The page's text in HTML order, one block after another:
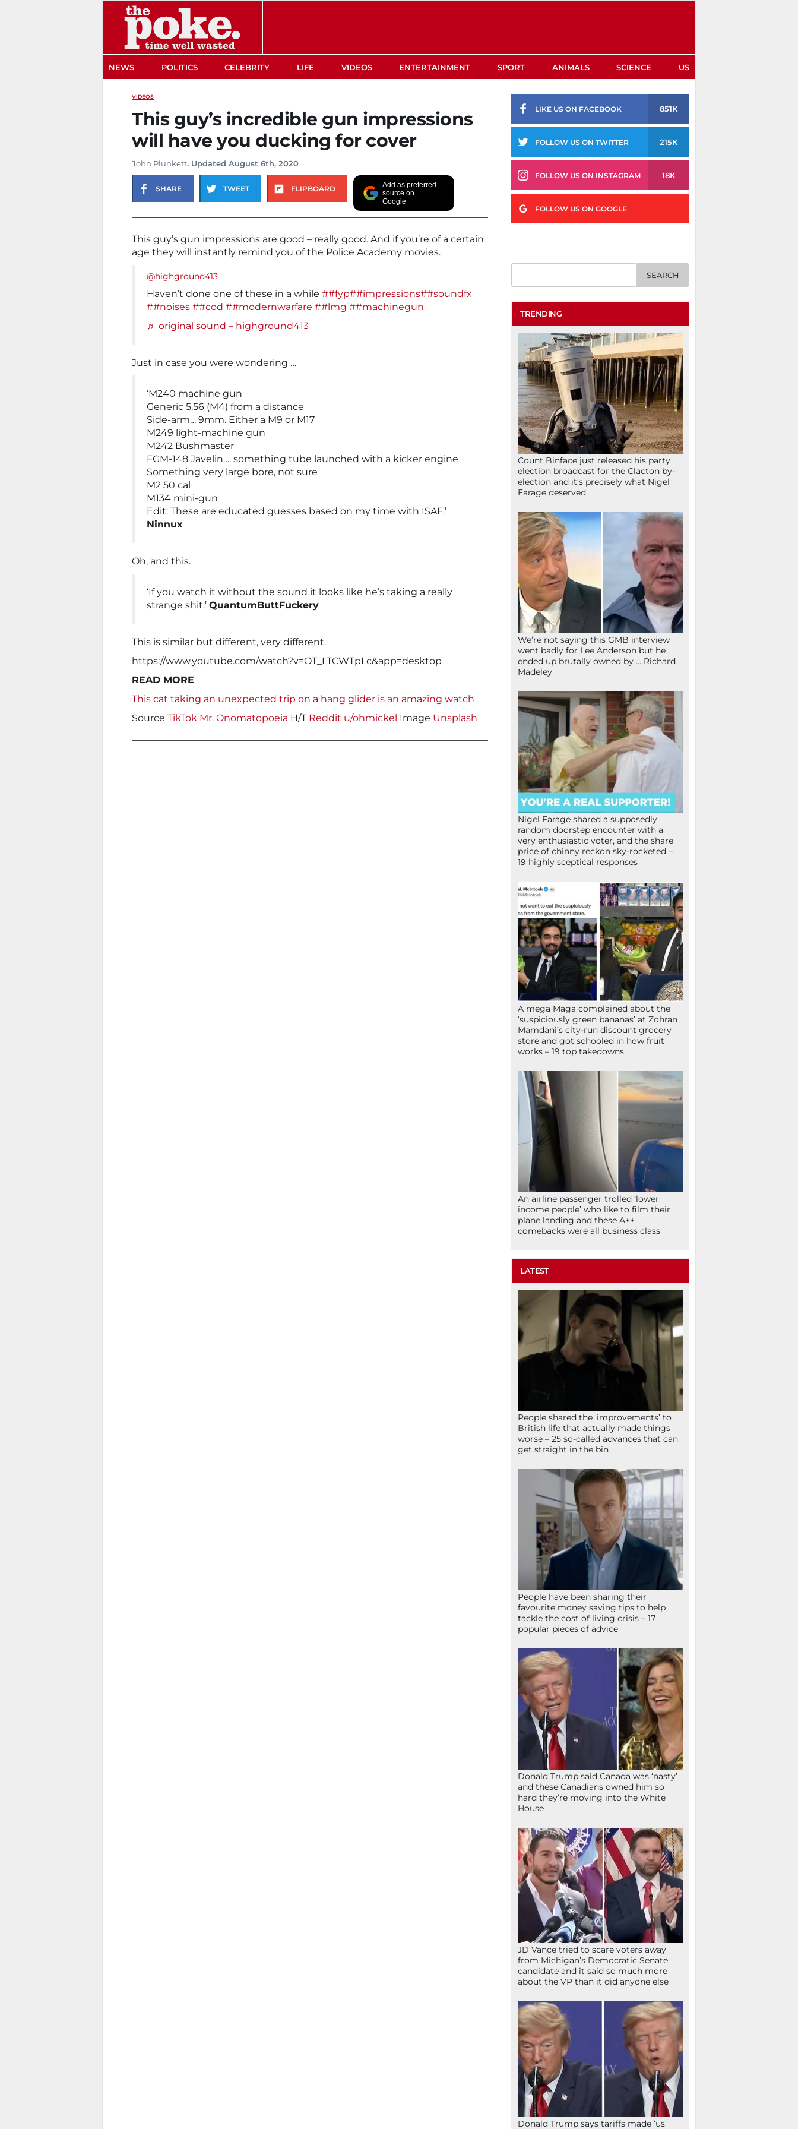
NEWS POLITICS CELEBRITY LIFE VIDEOS ENTERTAINMENT SPORT ANIMALS SCIENCE US
VIDEOS
This guy’s incredible gun impressions
will have you ducking for cover
John Plunkett. Updated August 6th, 2020
SHARE TWEET FLIPBOARD
Add as preferred
source on
Google
This guy’s gun impressions are good – really good. And if you’re of a certain
age they will instantly remind you of the Police Academy movies.
@highground413
Haven’t done one of these in a while ##fyp##impressions##soundfx
##noises ##cod ##modernwarfare ##lmg ##machinegun
♬ original sound – highground413
Just in case you were wondering …
‘M240 machine gun
Generic 5.56 (M4) from a distance
Side-arm… 9mm. Either a M9 or M17
M249 light-machine gun
M242 Bushmaster
FGM-148 Javelin…. something tube launched with a kicker engine
Something very large bore, not sure
M2 50 cal
M134 mini-gun
Edit: These are educated guesses based on my time with ISAF.’
Ninnux
Oh, and this.
‘If you watch it without the sound it looks like he’s taking a really
strange shit.’ QuantumButtFuckery
This is similar but different, very different.
https://www.youtube.com/watch?v=OT_LTCWTpLc&app=desktop
READ MORE
This cat taking an unexpected trip on a hang glider is an amazing watch
Source TikTok Mr. Onomatopoeia H/T Reddit u/ohmickel Image Unsplash
LIKE US ON FACEBOOK 851K
FOLLOW US ON TWITTER 215K
FOLLOW US ON INSTAGRAM 18K
FOLLOW US ON GOOGLE
TRENDING
Count Binface just released his party
election broadcast for the Clacton by-
election and it’s precisely what Nigel
Farage deserved
We’re not saying this GMB interview
went badly for Lee Anderson but he
ended up brutally owned by … Richard
Madeley
Nigel Farage shared a supposedly
random doorstep encounter with a
very enthusiastic voter, and the share
price of chinny reckon sky-rocketed –
19 highly sceptical responses
A mega Maga complained about the
‘suspiciously green bananas’ at Zohran
Mamdani’s city-run discount grocery
store and got schooled in how fruit
works – 19 top takedowns
An airline passenger trolled ‘lower
income people’ who like to film their
plane landing and these A++
comebacks were all business class
LATEST
People shared the ‘improvements’ to
British life that actually made things
worse – 25 so-called advances that can
get straight in the bin
People have been sharing their
favourite money saving tips to help
tackle the cost of living crisis – 17
popular pieces of advice
Donald Trump said Canada was ‘nasty’
and these Canadians owned him so
hard they’re moving into the White
House
JD Vance tried to scare voters away
from Michigan’s Democratic Senate
candidate and it said so much more
about the VP than it did anyone else
Donald Trump says tariffs made ‘us’